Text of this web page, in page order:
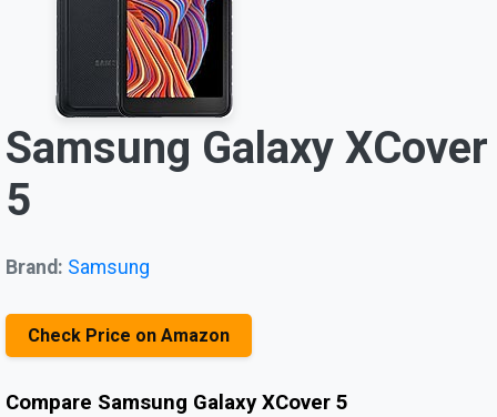
Samsung Galaxy XCover
5
Brand: Samsung
Check Price on Amazon
Compare Samsung Galaxy XCover 5